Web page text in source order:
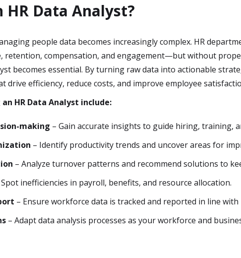
HR Data Analyst?
people data becomes increasingly complex. HR
retention, compensation, and engagement—but without
becomes essential. By turning raw data into actionable
drive efficiency, reduce costs, and improve employee
HR Data Analyst include:
making – Gain accurate insights to guide hiring, training,
– Identify productivity trends and uncover areas for
– Analyze turnover patterns and recommend solutions to
inefficiencies in payroll, benefits, and resource allocation.
– Ensure workforce data is tracked and reported in line with
– Adapt data analysis processes as your workforce and